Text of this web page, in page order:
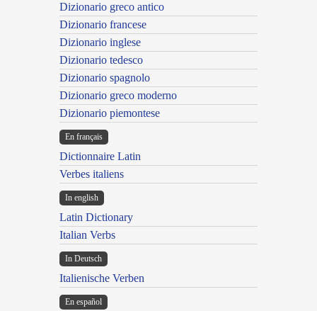
Dizionario greco antico
Dizionario francese
Dizionario inglese
Dizionario tedesco
Dizionario spagnolo
Dizionario greco moderno
Dizionario piemontese
En français
Dictionnaire Latin
Verbes italiens
In english
Latin Dictionary
Italian Verbs
In Deutsch
Italienische Verben
En español